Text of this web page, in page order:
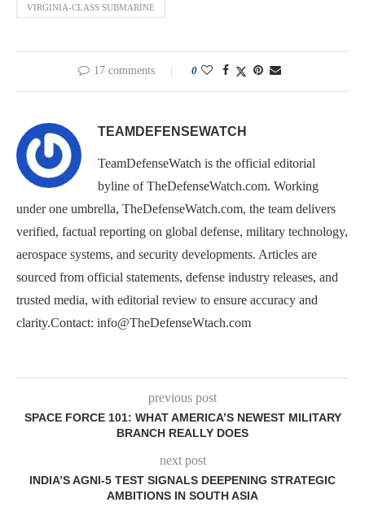
VIRGINIA-CLASS SUBMARINE
17 comments 0
TEAMDEFENSEWATCH
TeamDefenseWatch is the official editorial
byline of TheDefenseWatch.com. Working
under one umbrella, TheDefenseWatch.com, the team delivers
verified, factual reporting on global defense, military technology,
aerospace systems, and security developments. Articles are
sourced from official statements, defense industry releases, and
trusted media, with editorial review to ensure accuracy and
clarity.Contact: info@TheDefenseWtach.com
previous post
SPACE FORCE 101: WHAT AMERICA’S NEWEST MILITARY
BRANCH REALLY DOES
next post
INDIA’S AGNI-5 TEST SIGNALS DEEPENING STRATEGIC
AMBITIONS IN SOUTH ASIA